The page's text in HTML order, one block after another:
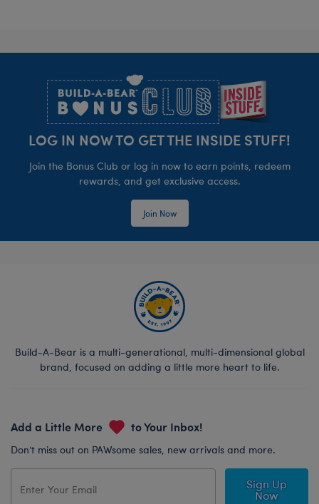
LOG IN NOW TO GET THE INSIDE STUFF!
Join the Bonus Club or log in now to earn points, redeem
rewards, and get exclusive access.
Join Now
Build-A-Bear is a multi-generational, multi-dimensional global
brand, focused on adding a little more heart to life.
Add a Little More to Your Inbox!
Don’t miss out on PAWsome sales, new arrivals and more.
Sign Up
Now